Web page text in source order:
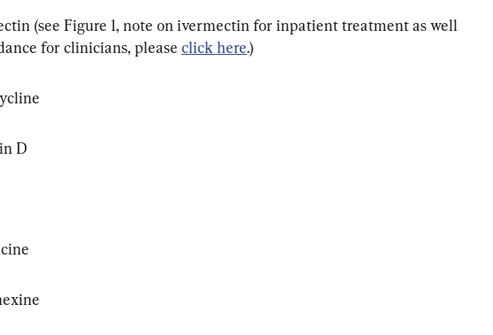
(see Figure 1, note on ivermectin for inpatient treatment as well
for clinicians, please click here.)
D